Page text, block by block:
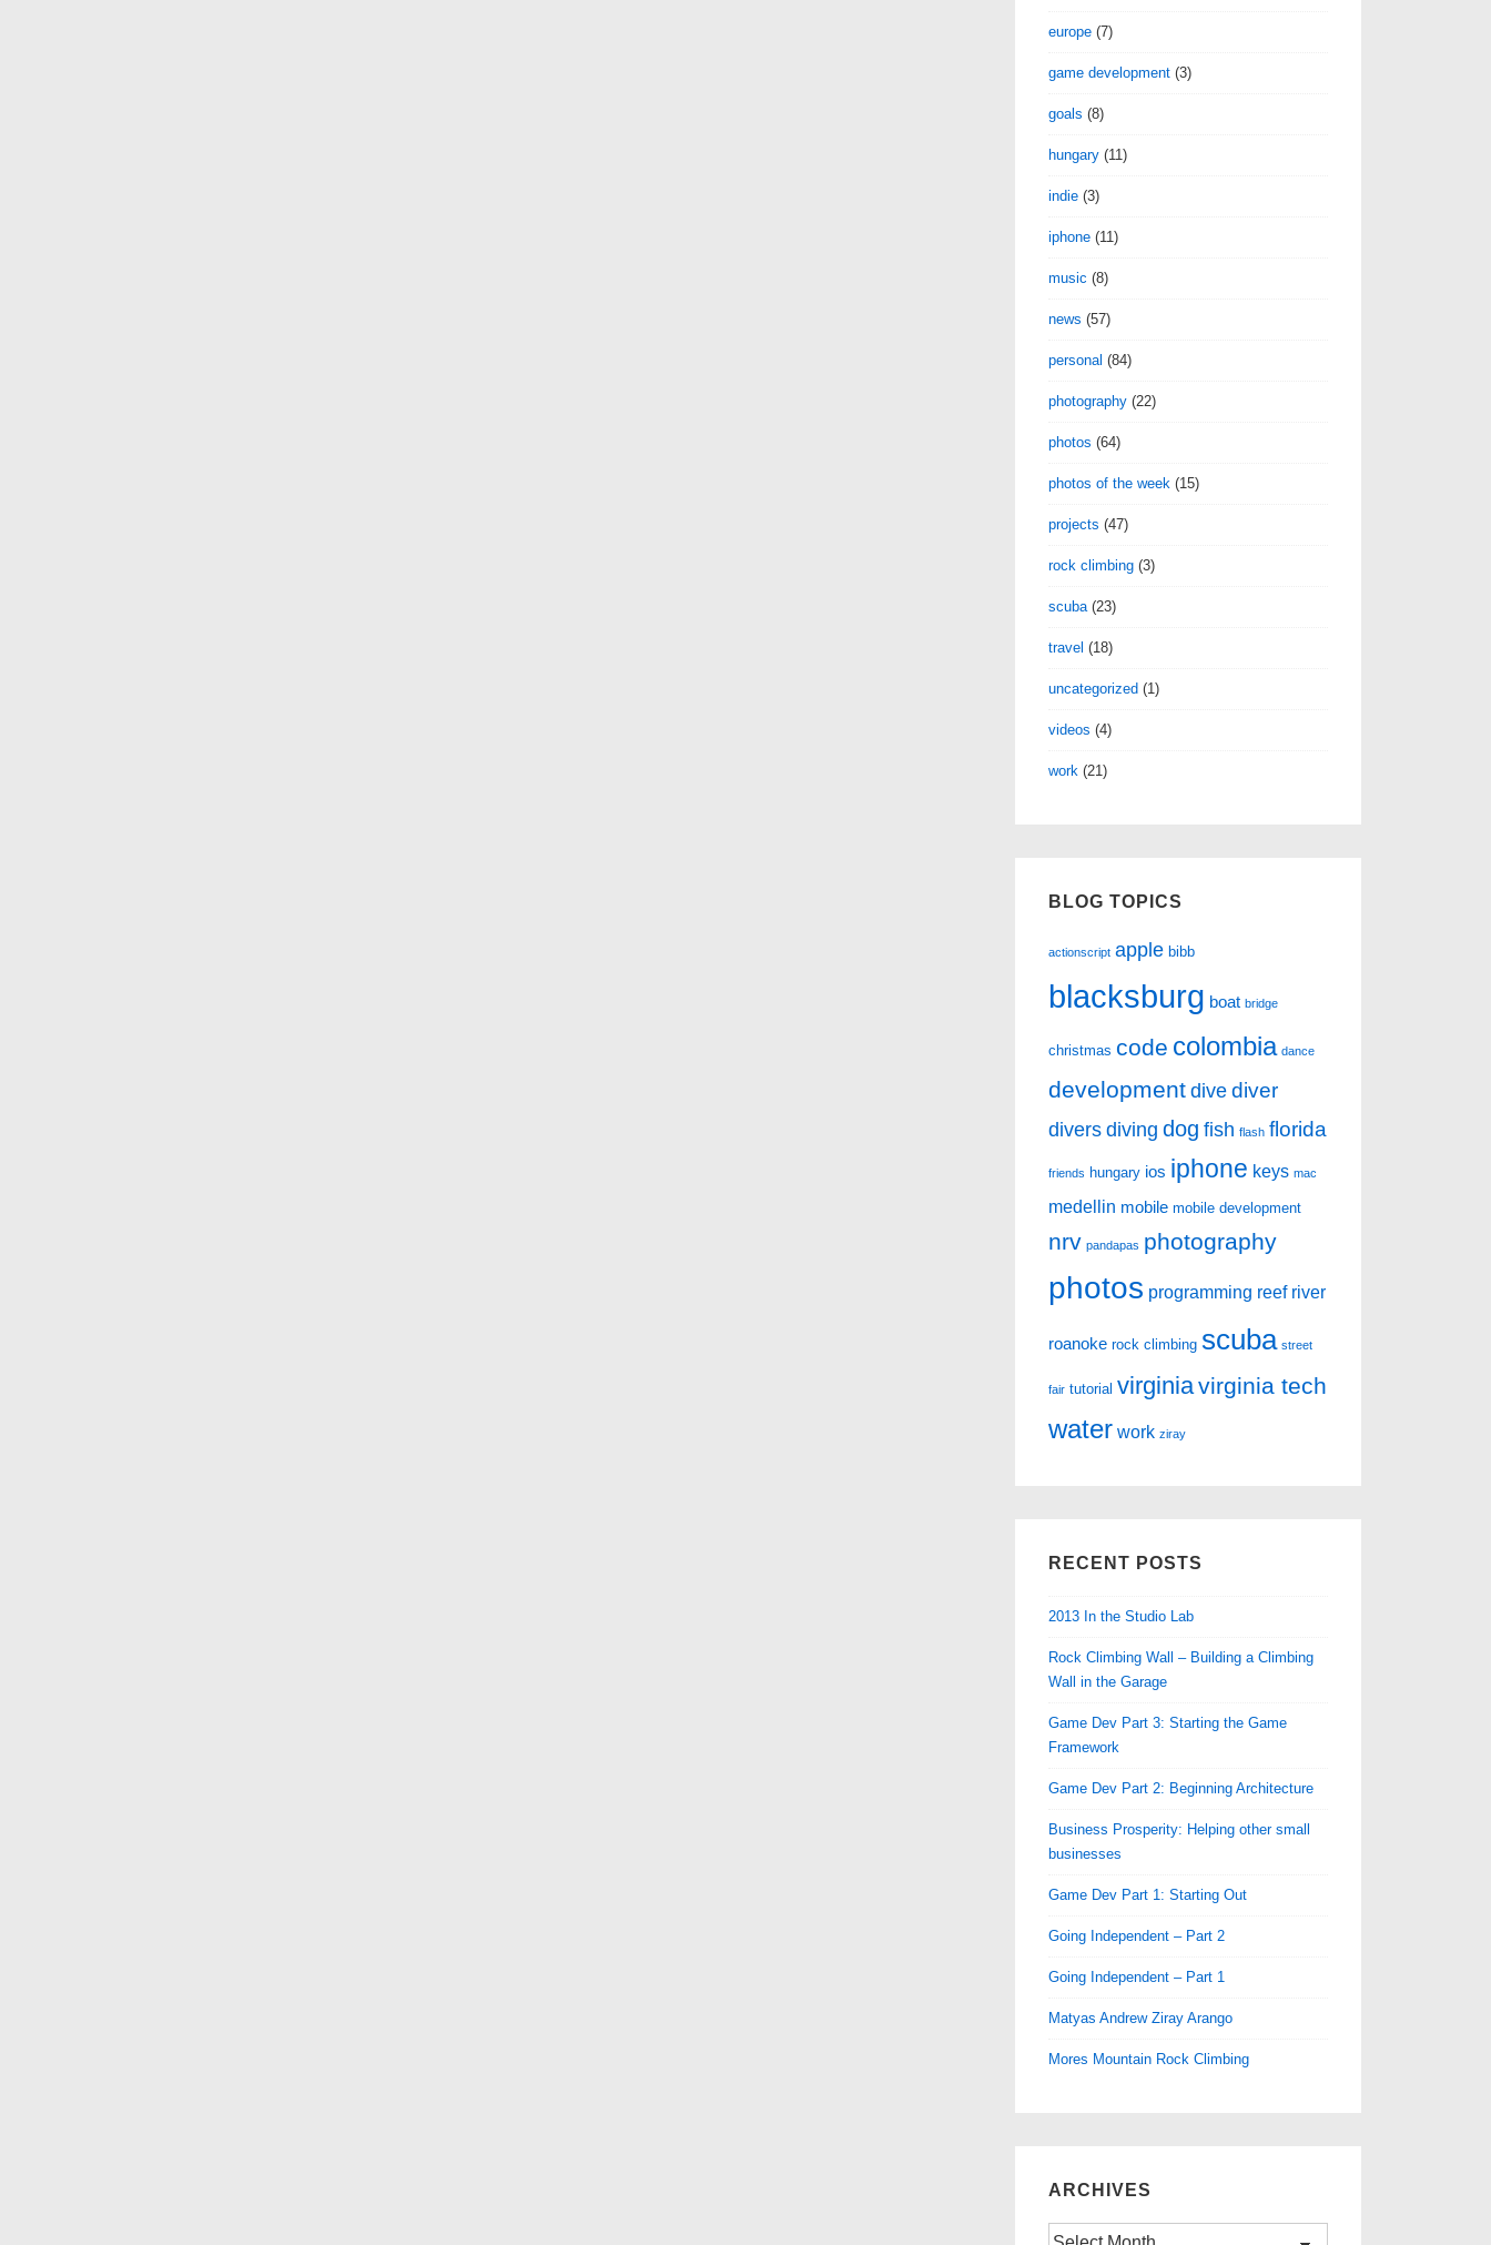
europe (7)
game development (3)
goals (8)
hungary (11)
indie (3)
iphone (11)
music (8)
news (57)
personal (84)
photography (22)
photos (64)
photos of the week (15)
projects (47)
rock climbing (3)
scuba (23)
travel (18)
uncategorized (1)
videos (4)
work (21)
BLOG TOPICS
actionscript apple bibb
blacksburg boat bridge
christmas code colombia dance
development dive diver
divers diving dog fish flash florida
friends hungary ios iphone keys mac
medellin mobile mobile development
nrv pandapas photography
photos programming reef river
roanoke rock climbing scuba street
fair tutorial virginiavirginia tech
water work ziray
RECENT POSTS
2013 In the Studio Lab
Rock Climbing Wall – Building a Climbing
Wall in the Garage
Game Dev Part 3: Starting the Game
Framework
Game Dev Part 2: Beginning Architecture
Business Prosperity: Helping other small
businesses
Game Dev Part 1: Starting Out
Going Independent – Part 2
Going Independent – Part 1
Matyas Andrew Ziray Arango
Mores Mountain Rock Climbing
ARCHIVES
Archives